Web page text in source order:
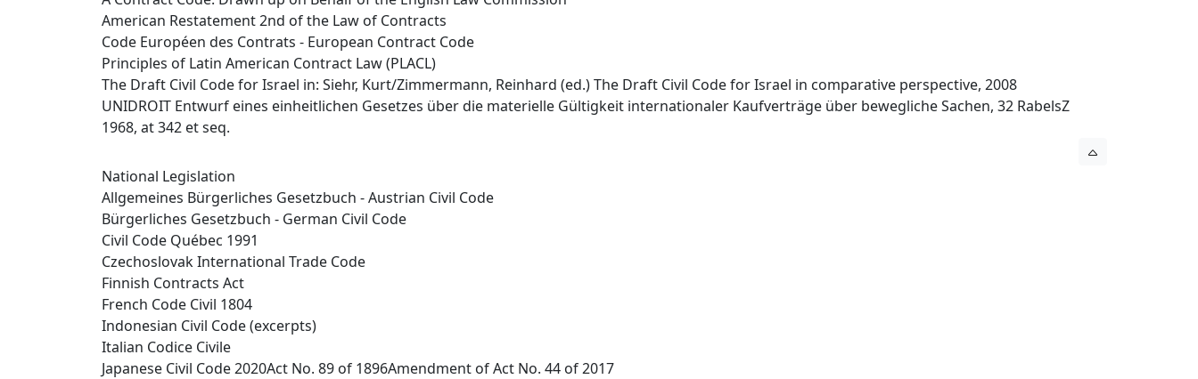
American Restatement 2nd of the Law of Contracts
Code Européen des Contrats - European Contract Code
Principles of Latin American Contract Law (PLACL)
The Draft Civil Code for Israel in: Siehr, Kurt/Zimmermann, Reinhard (ed.) The Draft Civil Code for Israel in comparative perspective, 2008
UNIDROIT Entwurf eines einheitlichen Gesetzes über die materielle Gültigkeit internationaler Kaufverträge über bewegliche Sachen, 32 RabelsZ
1968, at 342 et seq.
National Legislation
Allgemeines Bürgerliches Gesetzbuch - Austrian Civil Code
Bürgerliches Gesetzbuch - German Civil Code
Civil Code Québec 1991
Czechoslovak International Trade Code
Finnish Contracts Act
French Code Civil 1804
Indonesian Civil Code (excerpts)
Italian Codice Civile
Japanese Civil Code 2020Act No. 89 of 1896Amendment of Act No. 44 of 2017